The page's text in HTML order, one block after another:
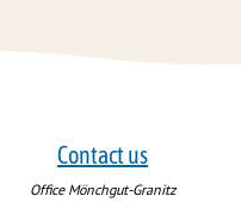
Contact us
Office Mönchgut-Granitz